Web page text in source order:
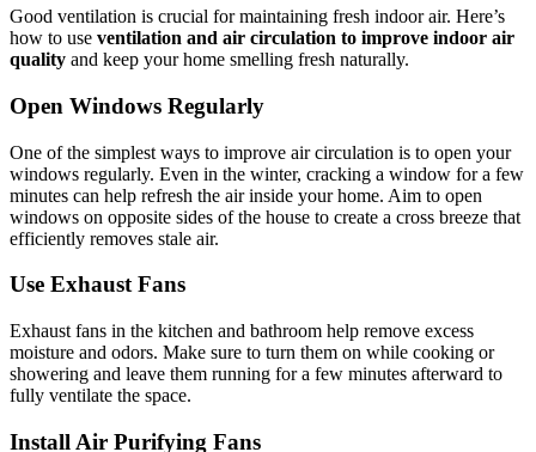
Good ventilation is crucial for maintaining fresh indoor air. Here’s
how to use ventilation and air circulation to improve indoor air
quality and keep your home smelling fresh naturally.
Open Windows Regularly
One of the simplest ways to improve air circulation is to open your
windows regularly. Even in the winter, cracking a window for a few
minutes can help refresh the air inside your home. Aim to open
windows on opposite sides of the house to create a cross breeze that
efficiently removes stale air.
Use Exhaust Fans
Exhaust fans in the kitchen and bathroom help remove excess
moisture and odors. Make sure to turn them on while cooking or
showering and leave them running for a few minutes afterward to
fully ventilate the space.
Install Air Purifying Fans